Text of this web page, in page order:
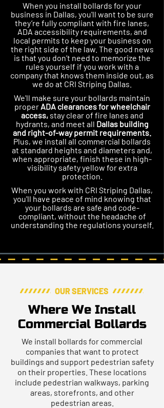
When you install bollards for your
business in Dallas, you'll want to be sure
they’re fully compliant with fire lanes,
ADA accessibility requirements, and
local permits to keep your business on
the right side of the law. The good news
is that you don’t need to memorize the
rules yourself if you work with a
company that knows them inside out, as
we do at CRI Striping Dallas.
We'll make sure your bollards maintain
properADA clearances for wheelchair
access,stay clear of fire lanes and
hydrants, and meet all Dallas building
and right-of-way permit requirements.
Plus, we install all commercial bollards
at standard heights and diameters and,
when appropriate, finish these in high-
visibility safety yellow for extra
protection.
When you work with CRI Striping Dallas,
you'll have peace of mind knowing that
your bollards are safe and code-
compliant, without the headache of
understanding the regulations yourself.
OUR SERVICES
Where We Install
Commercial Bollards
We install bollards for commercial
companies that want to protect
buildings and support pedestrian safety
on their properties. These locations
include pedestrian walkways, parking
areas, storefronts, and other
pedestrian areas.